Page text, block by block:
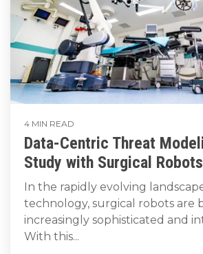
4 MIN READ
Data-Centric Threat
Study with Surgical Robots
In the rapidly evolving
technology, surgical robots are
increasingly sophisticated and
With this...